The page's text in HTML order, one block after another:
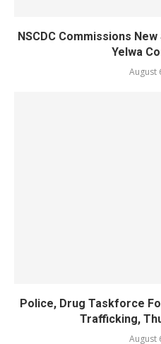
NSCDC Commissions
Yelwa
August
Police, Drug Taskforce
Trafficking,
August